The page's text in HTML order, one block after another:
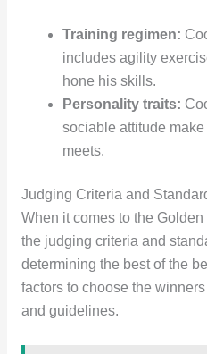
Training regimen:
includes agility
hone his skills.
Personality traits:
sociable attitude
meets.
Judging Criteria and
When it comes to the
the judging criteria and
determining the best of the
factors to choose the
and guidelines.